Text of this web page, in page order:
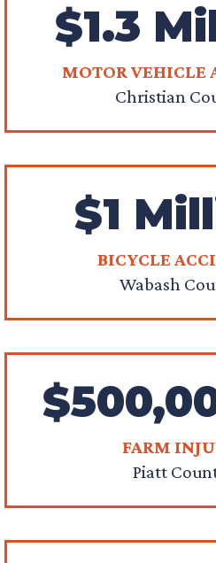
$1.3
MOTOR VEHICLE
Christian
$1
BICYCLE
Wabash
FARM
Piatt